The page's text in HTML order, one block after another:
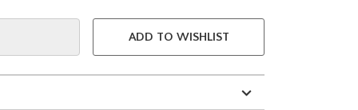
ADD TO WISHLIST